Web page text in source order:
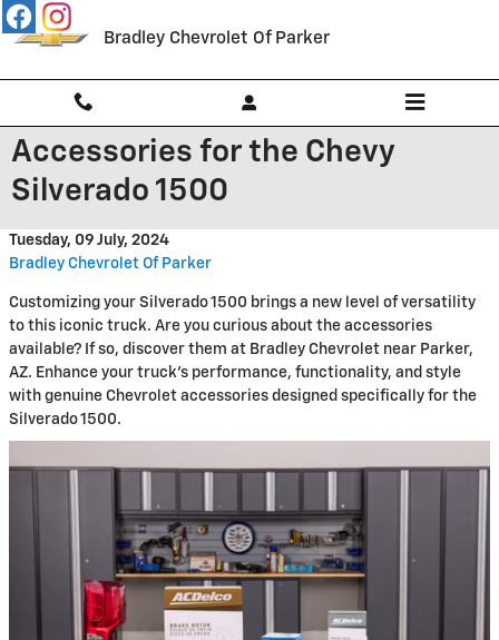
Skip to main content
Bradley Chevrolet Of Parker
Accessories for the Chevy
Silverado 1500
Tuesday, 09 July, 2024
Bradley Chevrolet Of Parker
Customizing your Silverado 1500 brings a new level of versatility
to this iconic truck. Are you curious about the accessories
available? If so, discover them at Bradley Chevrolet near Parker,
AZ. Enhance your truck's performance, functionality, and style
with genuine Chevrolet accessories designed specifically for the
Silverado 1500.